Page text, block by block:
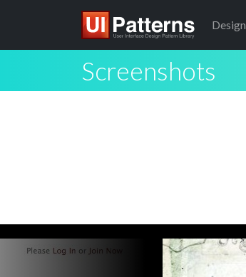
Design
Screenshots